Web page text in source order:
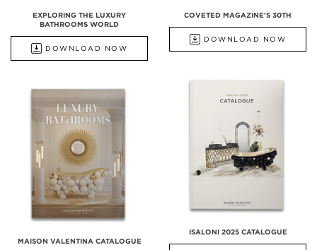
EXPLORING THE LUXURY
BATHROOMS WORLD
DOWNLOAD NOW
COVETED MAGAZINE'S 30TH
DOWNLOAD NOW
ISALONI 2025 CATALOGUE
MAISON VALENTINA CATALOGUE